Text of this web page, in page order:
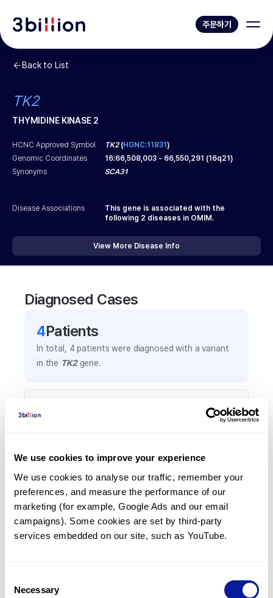
We use cookies to improve your experience
We use cookies to analyse our traffic, remember your
preferences, and measure the performance of our
marketing (for example, Google Ads and our email
campaigns). Some cookies are set by third-party
services embedded on our site, such as YouTube.
Selection
Necessary
주문하기
Back to List
TK2
THYMIDINE KINASE 2
HCNC Approved Symbol TK2(HGNC:11831)
Genomic Coordinates
16:66,508,003 - 66,550,291 (16q21)
Synonyms
SCA31
Disease Associations
This gene is associated with the
following 2 diseases in OMIM.
View More Disease Info
Diagnosed Cases
4Patients
In total, 4 patients were diagnosed with a variant
in the TK2gene.
Frequently observed phenotypes
is shown in parentheses.
3(75.0%)
Insulin resistance
2(50.0%)
Ptosis